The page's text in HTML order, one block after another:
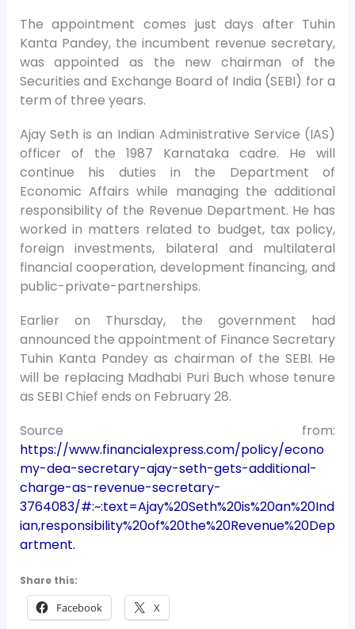
The appointment comes just days after Tuhin
Kanta Pandey, the incumbent revenue secretary,
was appointed as the new chairman of the
Securities and Exchange Board of India (SEBI) for a
term of three years.
Ajay Seth is an Indian Administrative Service (IAS)
officer of the 1987 Karnataka cadre. He will
continue his duties in the Department of
Economic Affairs while managing the additional
responsibility of the Revenue Department. He has
worked in matters related to budget, tax policy,
foreign investments, bilateral and multilateral
financial cooperation, development financing, and
public-private-partnerships.
Earlier on Thursday, the government had
announced the appointment of Finance Secretary
Tuhin Kanta Pandey as chairman of the SEBI. He
will be replacing Madhabi Puri Buch whose tenure
as SEBI Chief ends on February 28.
Source from:
https://www.financialexpress.com/policy/econo
my-dea-secretary-ajay-seth-gets-additional-
charge-as-revenue-secretary-
3764083/#:~:text=Ajay%20Seth%20is%20an%20Ind
ian,responsibility%20of%20the%20Revenue%20Dep
artment.
Share this:
Facebook X